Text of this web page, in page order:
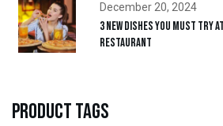
December 20, 2024
3 New Dishes You Must Try
Restaurant
Product tags